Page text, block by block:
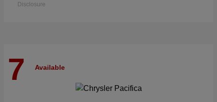
Disclosure
7 Available